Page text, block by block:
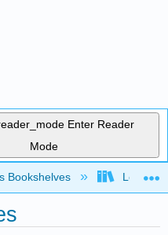
Enter Reader
Mode
hierarchy
Bookshelves Los